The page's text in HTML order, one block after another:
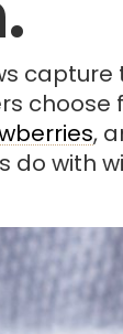
capture
,
do with